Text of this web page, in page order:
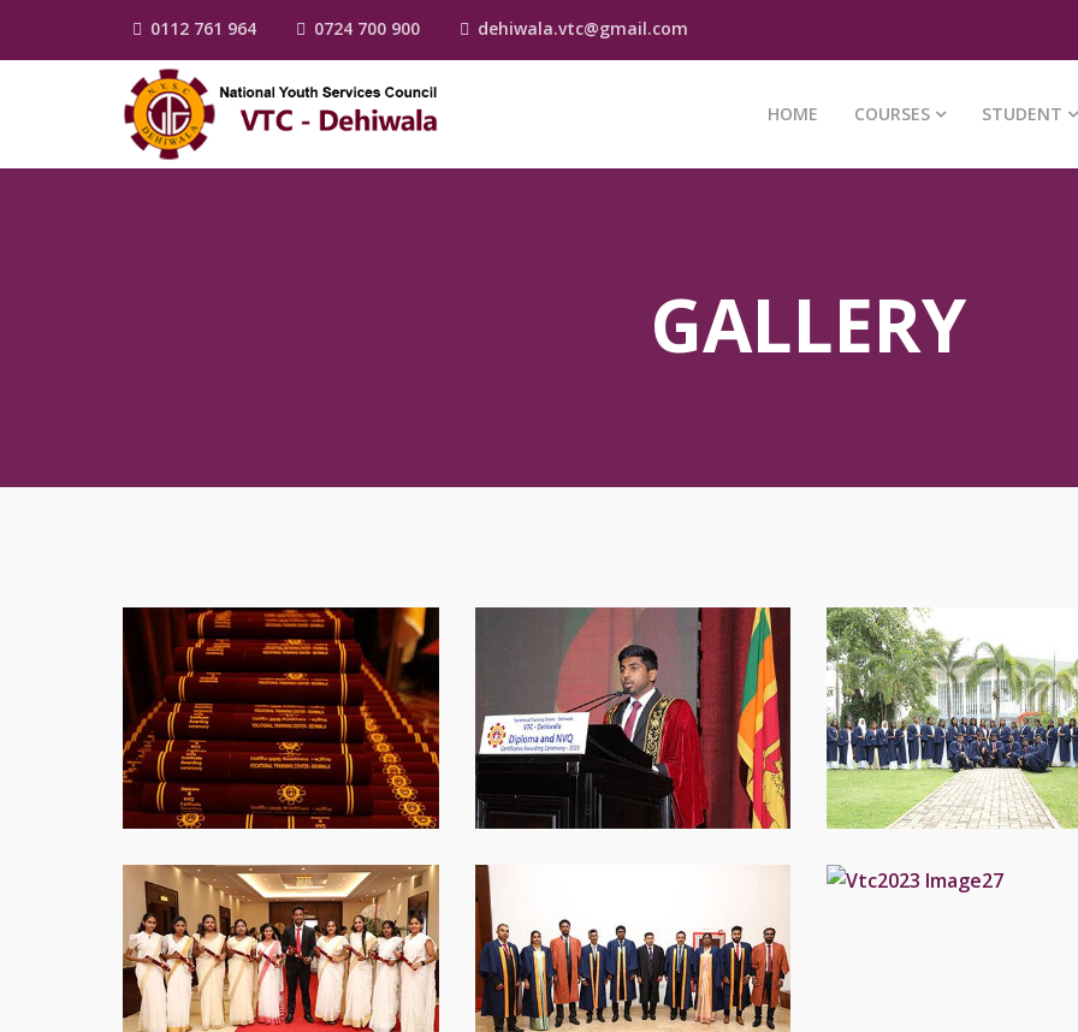
0112 761 964 0724 700 900 dehiwala.vtc@gmail.com
HOME COURSES STUDENT
GALLERY